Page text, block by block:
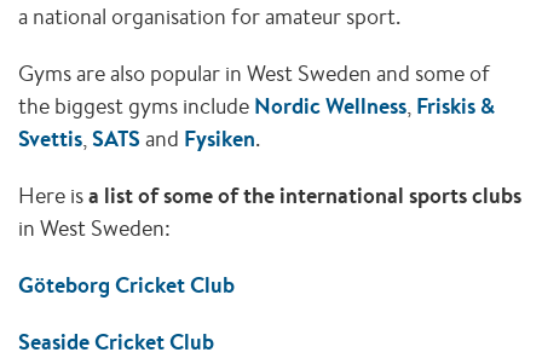
a national organisation for amateur sport.
Gyms are also popular in West Sweden and some of
the biggest gyms include Nordic Wellness, Friskis &
Svettis,SATS and Fysiken.
Here isa list of some of the international sports clubs
in West Sweden:
Göteborg Cricket Club
Seaside Cricket Club